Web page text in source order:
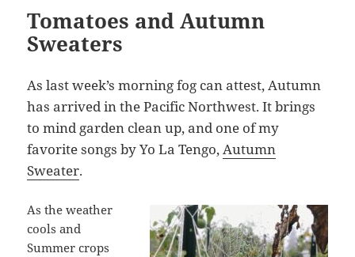
Tomatoes and Autumn
Sweaters
As last week’s morning fog can attest, Autumn
has arrived in the Pacific Northwest. It brings
to mind garden clean up, and one of my
favorite songs by Yo La Tengo,Autumn
Sweater.
As the weather
cools and
Summer crops